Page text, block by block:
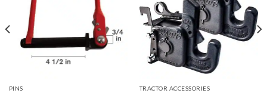
PINS TRACTOR ACCESSORIES